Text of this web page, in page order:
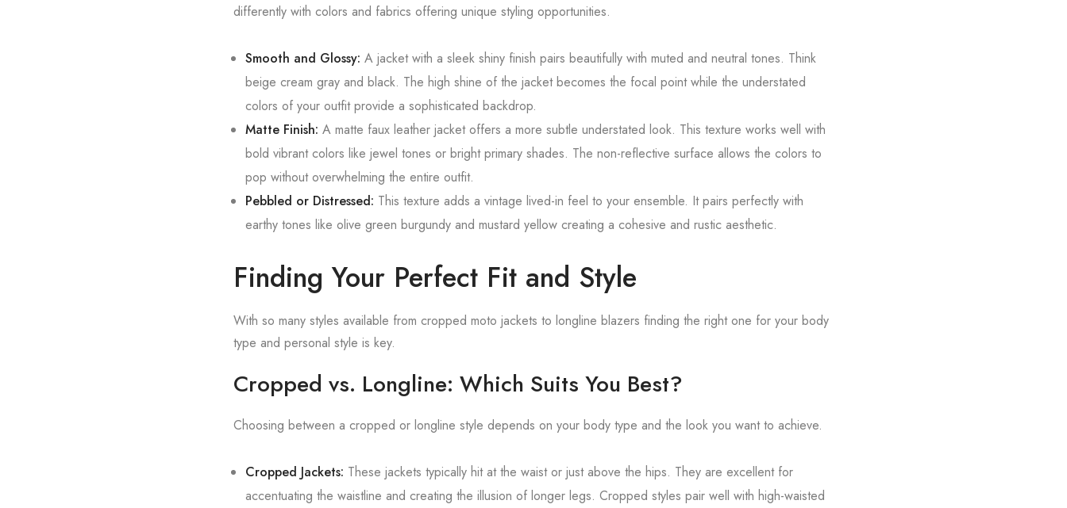
differently with colors and fabrics offering unique styling opportunities.
Smooth and Glossy: A jacket with a sleek shiny finish pairs beautifully with muted and neutral tones. Think
beige cream gray and black. The high shine of the jacket becomes the focal point while the understated
colors of your outfit provide a sophisticated backdrop.
Matte Finish: A matte faux leather jacket offers a more subtle understated look. This texture works well with
bold vibrant colors like jewel tones or bright primary shades. The non-reflective surface allows the colors to
pop without overwhelming the entire outfit.
Pebbled or Distressed: This texture adds a vintage lived-in feel to your ensemble. It pairs perfectly with
earthy tones like olive green burgundy and mustard yellow creating a cohesive and rustic aesthetic.
Finding Your Perfect Fit and Style
With so many styles available from cropped moto jackets to longline blazers finding the right one for your body
type and personal style is key.
Cropped vs. Longline: Which Suits You Best?
Choosing between a cropped or longline style depends on your body type and the look you want to achieve.
Cropped Jackets: These jackets typically hit at the waist or just above the hips. They are excellent for
accentuating the waistline and creating the illusion of longer legs. Cropped styles pair well with high-waisted